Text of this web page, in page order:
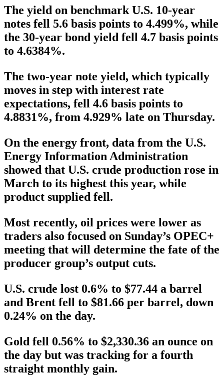
The yield on benchmark U.S. 10-year
notes fell 5.6 basis points to 4.499%, while
the 30-year bond yield fell 4.7 basis points
to 4.6384%.
The two-year note yield, which typically
moves in step with interest rate
expectations, fell 4.6 basis points to
4.8831%, from 4.929% late on Thursday.
On the energy front, data from the U.S.
Energy Information Administration
showed that U.S. crude production rose in
March to its highest this year, while
product supplied fell.
Most recently, oil prices were lower as
traders also focused on Sunday’s OPEC+
meeting that will determine the fate of the
producer group’s output cuts.
U.S. crude lost 0.6% to $77.44 a barrel
and Brent fell to $81.66 per barrel, down
0.24% on the day.
Gold fell 0.56% to $2,330.36 an ounce on
the day but was tracking for a fourth
straight monthly gain.